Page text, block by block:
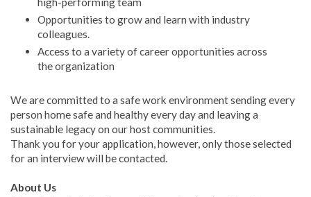
Opportunities to grow and learn with industry
colleagues.
Access to a variety of career opportunities across
the organization
We are committed to a safe work environment sending every
person home safe and healthy every day and leaving a
sustainable legacy on our host communities.
Thank you for your application, however, only those selected
for an interview will be contacted.
About Us